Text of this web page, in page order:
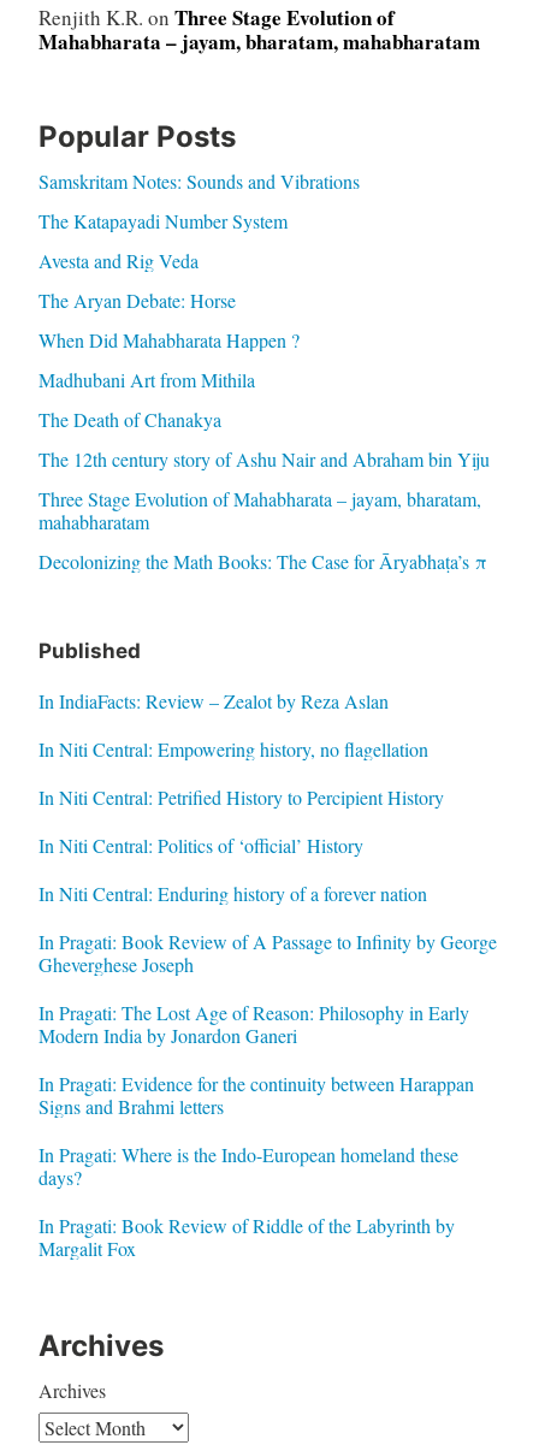
Renjith K.R. on Three Stage Evolution of
Mahabharata – jayam, bharatam, mahabharatam
Popular Posts
Samskritam Notes: Sounds and Vibrations
The Katapayadi Number System
Avesta and Rig Veda
The Aryan Debate: Horse
When Did Mahabharata Happen ?
Madhubani Art from Mithila
The Death of Chanakya
The 12th century story of Ashu Nair and Abraham bin Yiju
Three Stage Evolution of Mahabharata – jayam, bharatam,
mahabharatam
Decolonizing the Math Books: The Case for Āryabhaṭa’s π
Published
In IndiaFacts: Review – Zealot by Reza Aslan
In Niti Central: Empowering history, no flagellation
In Niti Central: Petrified History to Percipient History
In Niti Central: Politics of ‘official’ History
In Niti Central: Enduring history of a forever nation
In Pragati: Book Review of A Passage to Infinity by George
Gheverghese Joseph
In Pragati: The Lost Age of Reason: Philosophy in Early
Modern India by Jonardon Ganeri
In Pragati: Evidence for the continuity between Harappan
Signs and Brahmi letters
In Pragati: Where is the Indo-European homeland these
days?
In Pragati: Book Review of Riddle of the Labyrinth by
Margalit Fox
Archives
Archives